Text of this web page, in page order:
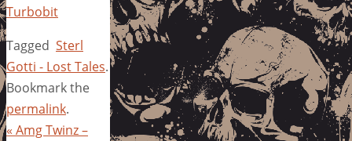
Turbobit
Tagged Sterl
Gotti - Lost Tales.
Bookmark the
permalink.
« Amg Twinz –